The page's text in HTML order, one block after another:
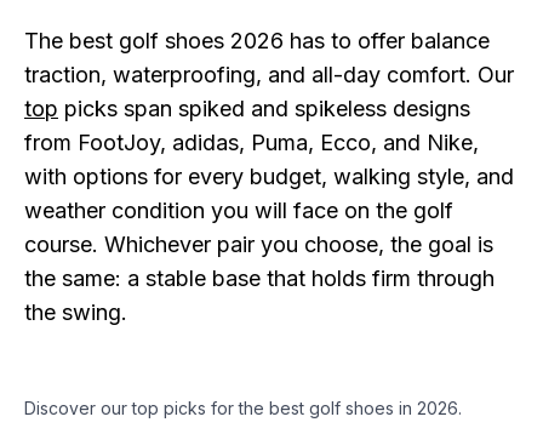
The best golf shoes 2026 has to offer balance
traction, waterproofing, and all-day comfort. Our
top picks span spiked and spikeless designs
from FootJoy, adidas, Puma, Ecco, and Nike,
with options for every budget, walking style, and
weather condition you will face on the golf
course. Whichever pair you choose, the goal is
the same: a stable base that holds firm through
the swing.
Discover our top picks for the best golf shoes in 2026.